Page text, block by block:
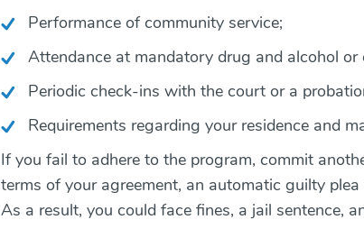
Performance of community service;
Attendance at mandatory drug and alcohol or
Periodic check-ins with the court or a
Requirements regarding your residence and
If you fail to adhere to the program, commit
terms of your agreement, an automatic guilty
As a result, you could face fines, a jail sentence,